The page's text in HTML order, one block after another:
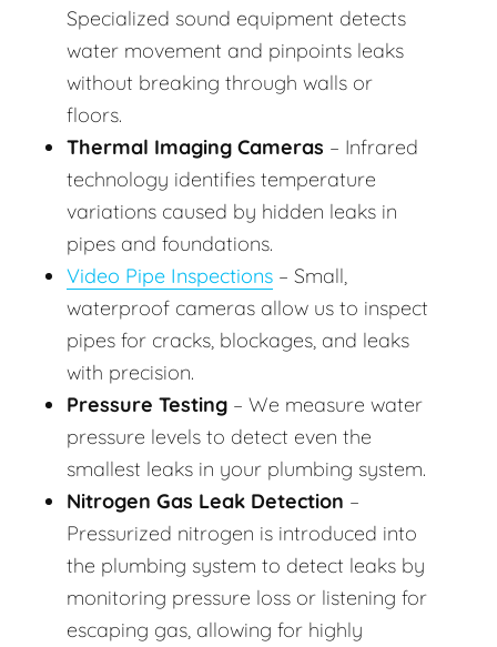
Specialized sound equipment detects
water movement and pinpoints leaks
without breaking through walls or
floors.
Thermal Imaging Cameras – Infrared
technology identifies temperature
variations caused by hidden leaks in
pipes and foundations.
Video Pipe Inspections – Small,
waterproof cameras allow us to inspect
pipes for cracks, blockages, and leaks
with precision.
Pressure Testing – We measure water
pressure levels to detect even the
smallest leaks in your plumbing system.
Nitrogen Gas Leak Detection –
Pressurized nitrogen is introduced into
the plumbing system to detect leaks by
monitoring pressure loss or listening for
escaping gas, allowing for highly